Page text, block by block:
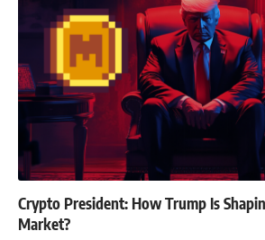
Crypto President: How Trump Is
Market?